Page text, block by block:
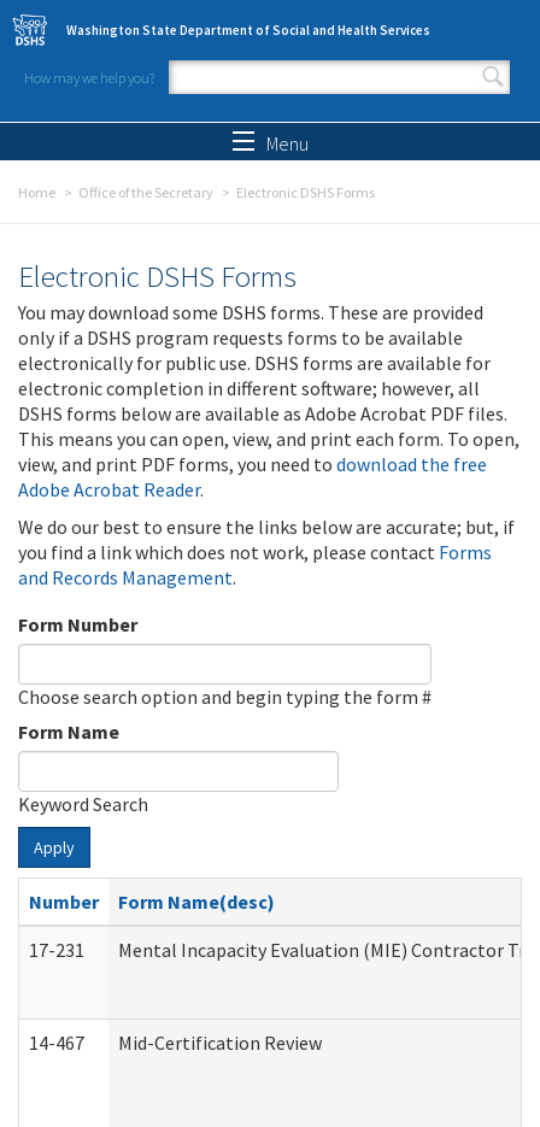
Skip to main content
Washington State Department of Social and Health Services
How may we help you?
Search form
Menu
Home Office of the Secretary Electronic DSHS Forms
Electronic DSHS Forms
You may download some DSHS forms. These are provided
only if a DSHS program requests forms to be available
electronically for public use. DSHS forms are available for
electronic completion in different software; however, all
DSHS forms below are available as Adobe Acrobat PDF files.
This means you can open, view, and print each form. To open,
view, and print PDF forms, you need to download the free
Adobe Acrobat Reader.
We do our best to ensure the links below are accurate; but, if
you find a link which does not work, please contact Forms
and Records Management.
Form Number
Choose search option and begin typing the form #
Form Name
Keyword Search
Apply
Number
Form Name(desc)
17-231
Mental Incapacity Evaluation (MIE) Contractor
14-467 Mid-Certification Review